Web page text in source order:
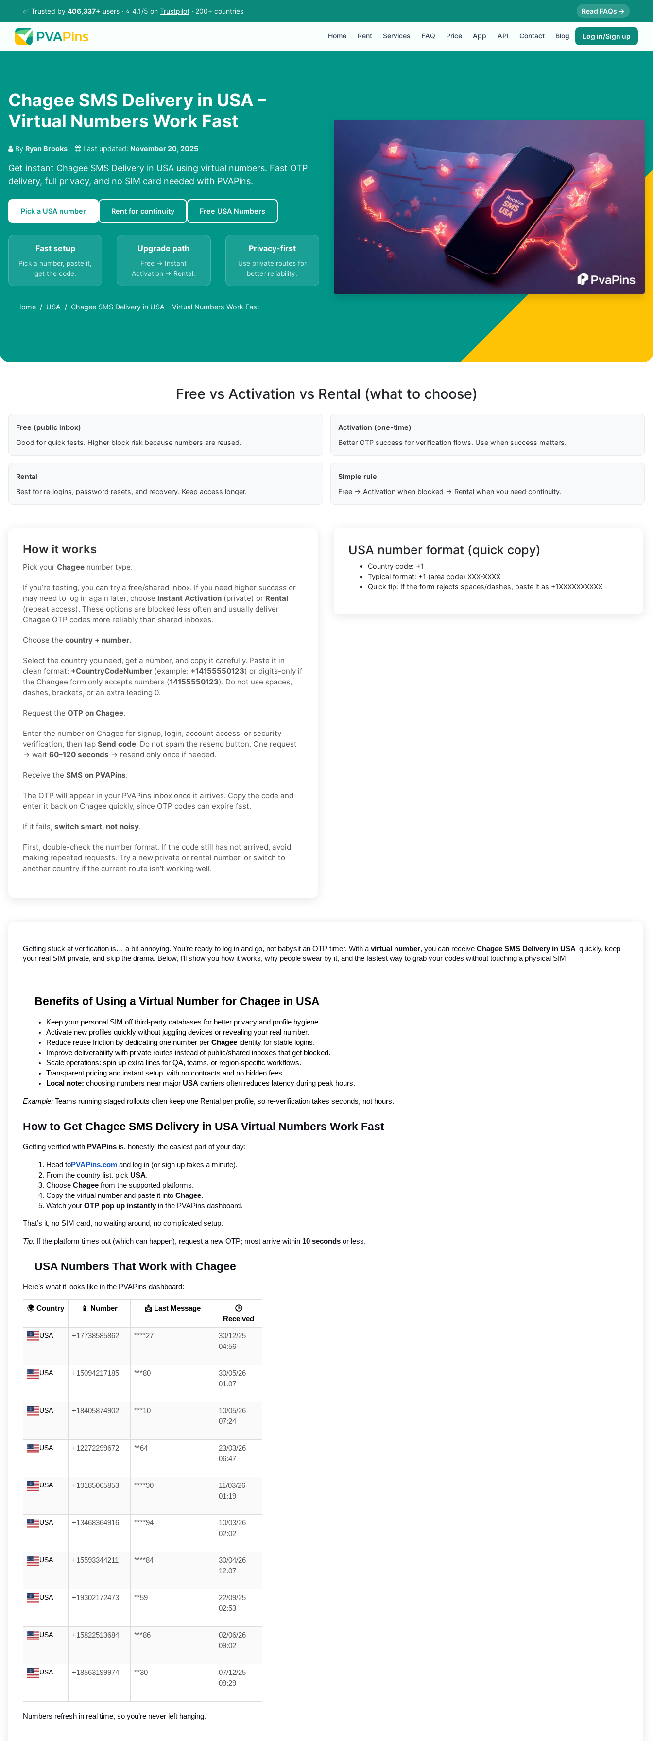
✅ Trusted by 406,337+ users · ⭐ 4.1/5 on Trustpilot · 200+ countries Read FAQs →
Home Rent Services FAQ Price App API Contact Blog Log in/Sign up
Chagee SMS Delivery in USA –
Virtual Numbers Work Fast
By Ryan Brooks Last updated: November 20, 2025
Get instant Chagee SMS Delivery in USA using virtual numbers. Fast OTP
delivery, full privacy, and no SIM card needed with PVAPins.
Pick a USA number Rent for continuity Free USA Numbers
Fast setup
Pick a number, paste it,
get the code.
Upgrade path
Free → Instant
Activation → Rental.
Privacy-first
Use private routes for
better reliability.
Home USA Chagee SMS Delivery in USA – Virtual Numbers Work Fast
Free vs Activation vs Rental (what to choose)
Free (public inbox)
Good for quick tests. Higher block risk because numbers are reused.
Activation (one-time)
Better OTP success for verification flows. Use when success matters.
Rental
Best for re‑logins, password resets, and recovery. Keep access longer.
Simple rule
Free → Activation when blocked → Rental when you need continuity.
How it works
Pick your Chagee number type.
If you’re testing, you can try a free/shared inbox. If you need higher success or
may need to log in again later, choose Instant Activation (private) or Rental
(repeat access). These options are blocked less often and usually deliver
Chagee OTP codes more reliably than shared inboxes.
Choose the country + number.
Select the country you need, get a number, and copy it carefully. Paste it in
clean format: +CountryCodeNumber (example: +14155550123) or digits-only if
the Changee form only accepts numbers (14155550123). Do not use spaces,
dashes, brackets, or an extra leading 0.
Request the OTP on Chagee.
Enter the number on Chagee for signup, login, account access, or security
verification, then tap Send code. Do not spam the resend button. One request
→ wait 60–120 seconds → resend only once if needed.
Receive the SMS on PVAPins.
The OTP will appear in your PVAPins inbox once it arrives. Copy the code and
enter it back on Chagee quickly, since OTP codes can expire fast.
If it fails, switch smart, not noisy.
First, double-check the number format. If the code still has not arrived, avoid
making repeated requests. Try a new private or rental number, or switch to
another country if the current route isn't working well.
USA number format (quick copy)
Country code: +1
Typical format: +1 (area code) XXX-XXXX
Quick tip: If the form rejects spaces/dashes, paste it as +1XXXXXXXXXX
Getting stuck at verification is… a bit annoying. You’re ready to log in and go, not babysit an OTP timer. With a virtual number, you can receive Chagee SMS Delivery in USA quickly, keep
your real SIM private, and skip the drama. Below, I’ll show you how it works, why people swear by it, and the fastest way to grab your codes without touching a physical SIM.
Benefits of Using a Virtual Number for Chagee in USA
Keep your personal SIM off third-party databases for better privacy and profile hygiene.
Activate new profiles quickly without juggling devices or revealing your real number.
Reduce reuse friction by dedicating one number per Chagee identity for stable logins.
Improve deliverability with private routes instead of public/shared inboxes that get blocked.
Scale operations: spin up extra lines for QA, teams, or region-specific workflows.
Transparent pricing and instant setup, with no contracts and no hidden fees.
Local note: choosing numbers near major USA carriers often reduces latency during peak hours.
Example: Teams running staged rollouts often keep one Rental per profile, so re-verification takes seconds, not hours.
How to Get Chagee SMS Delivery in USA Virtual Numbers Work Fast
Getting verified with PVAPins is, honestly, the easiest part of your day:
Head toPVAPins.com and log in (or sign up takes a minute).
From the country list, pick USA.
Choose Chagee from the supported platforms.
Copy the virtual number and paste it into Chagee.
Watch your OTP pop up instantly in the PVAPins dashboard.
That’s it, no SIM card, no waiting around, no complicated setup.
Tip: If the platform times out (which can happen), request a new OTP; most arrive within 10 seconds or less.
USA Numbers That Work with Chagee
Here’s what it looks like in the PVAPins dashboard:
🌍 Country 📱 Number 📩 Last Message
🕒
Received
USA +17738585862 ****27
30/12/25
04:56
USA +15094217185 ***80
30/05/26
01:07
USA +18405874902 ***10
10/05/26
07:24
USA +12272299672 **64
23/03/26
06:47
USA +19185065853 ****90
11/03/26
01:19
USA +13468364916 ****94
10/03/26
02:02
USA +15593344211 ****84
30/04/26
12:07
USA +19302172473 **59
22/09/25
02:53
USA +15822513684 ***86
02/06/26
09:02
USA +18563199974 **30
07/12/25
09:29
Numbers refresh in real time, so you’re never left hanging.